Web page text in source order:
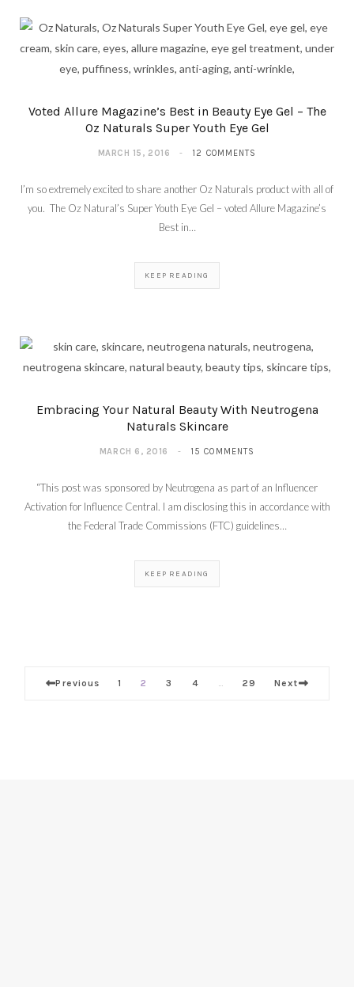
Voted Allure Magazine’s Best in Beauty Eye Gel – The
Oz Naturals Super Youth Eye Gel
MARCH 15, 2016 12 COMMENTS
I’m so extremely excited to share another Oz Naturals product with all of
you. The Oz Natural’s Super Youth Eye Gel – voted Allure Magazine’s
Best in…
KEEP READING
Embracing Your Natural Beauty With Neutrogena
Naturals Skincare
MARCH 6, 2016 15 COMMENTS
“This post was sponsored by Neutrogena as part of an Influencer
Activation for Influence Central. I am disclosing this in accordance with
the Federal Trade Commissions (FTC) guidelines…
KEEP READING
Previous 1 2 3 4 … 29 Next